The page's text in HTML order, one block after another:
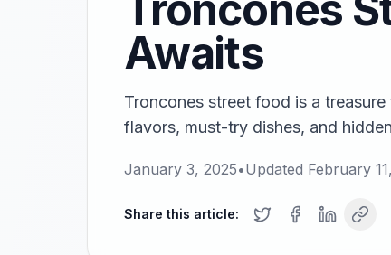
Awaits
Troncones street food is a
flavors, must-try dishes, and
January 3, 2025•Updated February
Share this article: